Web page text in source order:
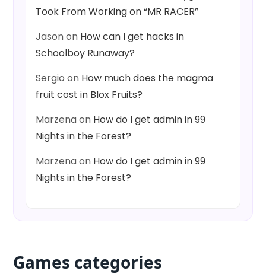
Took From Working on “MR RACER”
Jasonon How can I get hacks in
Schoolboy Runaway?
Sergio on How much does the magma
fruit cost in Blox Fruits?
Marzenaon How do I get admin in 99
Nights in the Forest?
Marzenaon How do I get admin in 99
Nights in the Forest?
Games categories